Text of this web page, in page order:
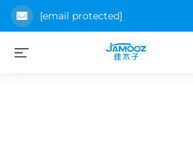
[email protected]